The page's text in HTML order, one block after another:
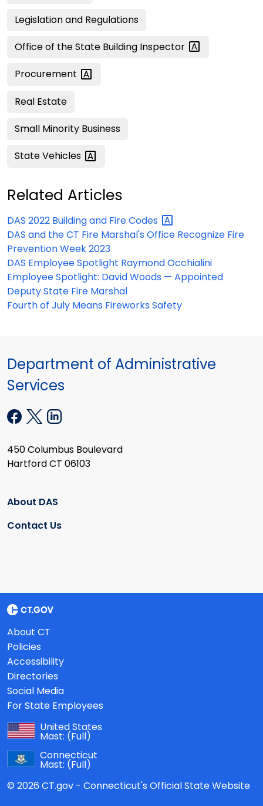
Legislation and Regulations
Office of the State Building Inspector
Procurement
Real Estate
Small Minority Business
StateVehicles
Related Articles
DAS 2022 Building and FireCodes
DAS and the CT Fire Marshal's Office Recognize Fire
Prevention Week 2023
DAS Employee Spotlight Raymond Occhialini
Employee Spotlight: David Woods — Appointed
Deputy State Fire Marshal
Fourth of July Means Fireworks Safety
Department of Administrative
Services
450 Columbus Boulevard
Hartford CT 06103
About DAS
Contact Us
About CT
Policies
Accessibility
Directories
Social Media
For State Employees
United States
Mast: (Full)
Connecticut
Mast: (Full)
© 2026 CT.gov - Connecticut's Official State Website